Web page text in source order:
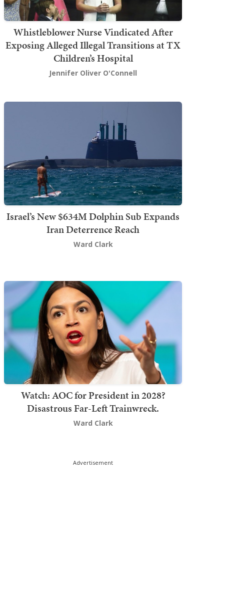
Whistleblower Nurse Vindicated After
Exposing Alleged Illegal Transitions at TX
Children’s Hospital
Jennifer Oliver O'Connell
Israel’s New $634M Dolphin Sub Expands
Iran Deterrence Reach
Ward Clark
Watch: AOC for President in 2028?
Disastrous Far-Left Trainwreck.
Ward Clark
Advertisement